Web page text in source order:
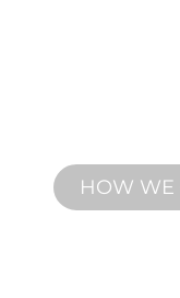
HOW WE